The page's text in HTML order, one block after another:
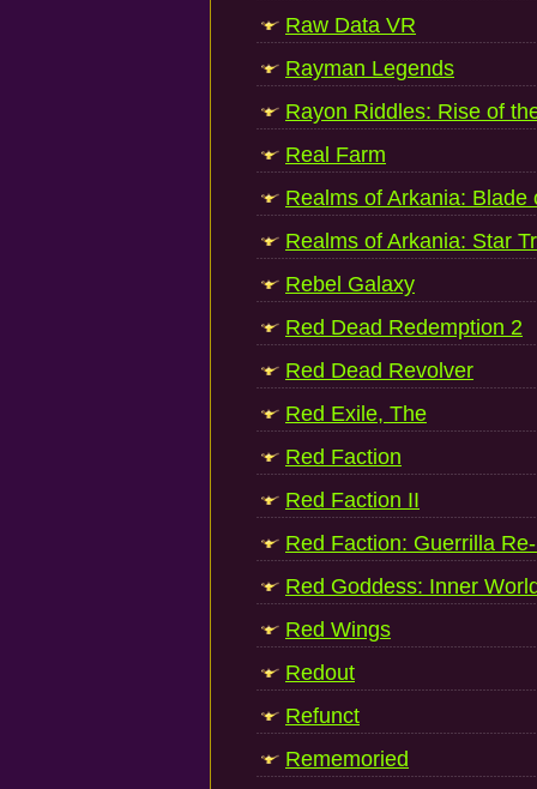
Raw Data VR
Rayman Legends
Rayon Riddles: Rise of
Real Farm
Realms of Arkania: Blade
Realms of Arkania: Star
Rebel Galaxy
Red Dead Redemption 2
Red Dead Revolver
Red Exile, The
Red Faction
Red Faction II
Red Faction: Guerrilla
Red Goddess: Inner
Red Wings
Redout
Refunct
Rememoried